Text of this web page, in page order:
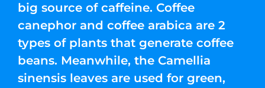
big source of caffeine. Coffee
canephor and coffee arabica are 2
types of plants that generate coffee
beans. Meanwhile, the Camellia
sinensis leaves are used for green,